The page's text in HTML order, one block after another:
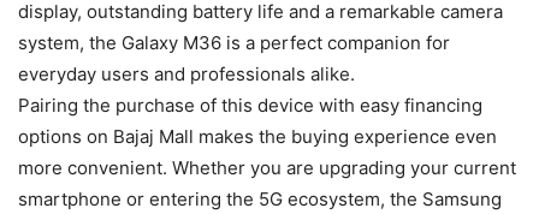
display, outstanding battery life and a remarkable camera
system, the Galaxy M36 is a perfect companion for
everyday users and professionals alike.
Pairing the purchase of this device with easy financing
options on Bajaj Mall makes the buying experience even
more convenient. Whether you are upgrading your current
smartphone or entering the 5G ecosystem, the Samsung